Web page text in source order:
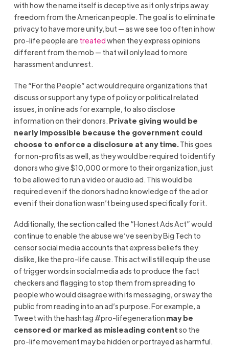
with how the name itself is deceptive as it only strips away
freedom from the American people. The goal is to eliminate
privacy to have more unity, but — as we see too often in how
pro-life people are treatedwhen they express opinions
different from the mob — that will only lead to more
harassment and unrest.
The “For the People” act would require organizations that
discuss or support any type of policy or political related
issues, in online ads for example, to also disclose
information on their donors. Private giving would be
nearly impossible because the government could
choose to enforce a disclosure at any time.This goes
for non-profits as well, as they would be required to identify
donors who give $10,000 or more to their organization, just
to be allowed to run a video or audio ad. This would be
required even if the donors had no knowledge of the ad or
even if their donation wasn’t being used specifically for it.
Additionally, the section called the “Honest Ads Act” would
continue to enable the abuse we’ve seen by Big Tech to
censor social media accounts that express beliefs they
dislike, like the pro-life cause. This act will still equip the use
of trigger words in social media ads to produce the fact
checkers and flagging to stop them from spreading to
people who would disagree with its messaging, or sway the
public from reading into an ad’s purpose. For example, a
Tweet with the hashtag #pro-lifegeneration may be
censored or marked as misleading contentso the
pro-life movement may be hidden or portrayed as harmful.